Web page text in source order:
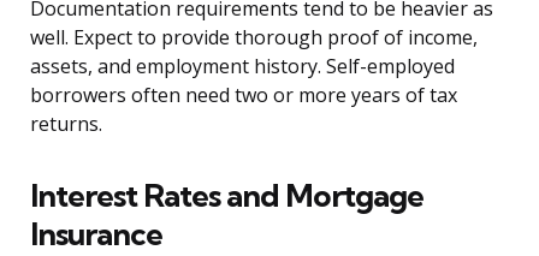
Documentation requirements tend to be heavier as
well. Expect to provide thorough proof of income,
assets, and employment history. Self-employed
borrowers often need two or more years of tax
returns.
Interest Rates and Mortgage
Insurance